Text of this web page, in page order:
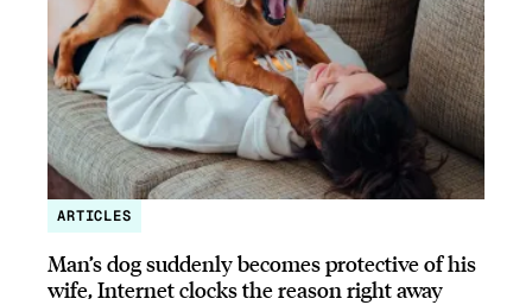
ARTICLES
Man’s dog suddenly becomes protective of his
wife, Internet clocks the reason right away